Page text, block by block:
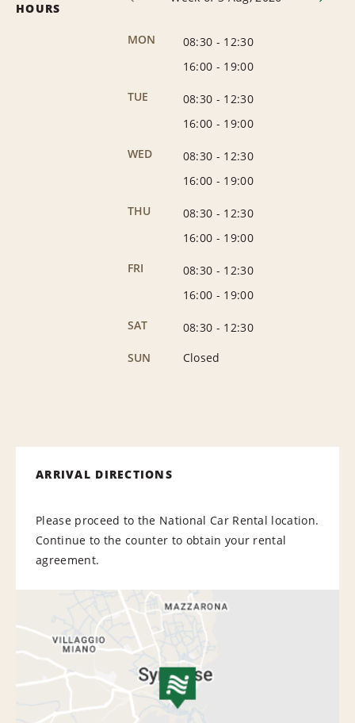
HOURS
MON 08:30 - 12:30
16:00 - 19:00
TUE
08:30 - 12:30
16:00 - 19:00
WED
08:30 - 12:30
16:00 - 19:00
THU
08:30 - 12:30
16:00 - 19:00
FRI
08:30 - 12:30
16:00 - 19:00
SAT
08:30 - 12:30
SUN
Closed
ARRIVAL DIRECTIONS
Please proceed to the National Car Rental location.
Continue to the counter to obtain your rental
agreement.